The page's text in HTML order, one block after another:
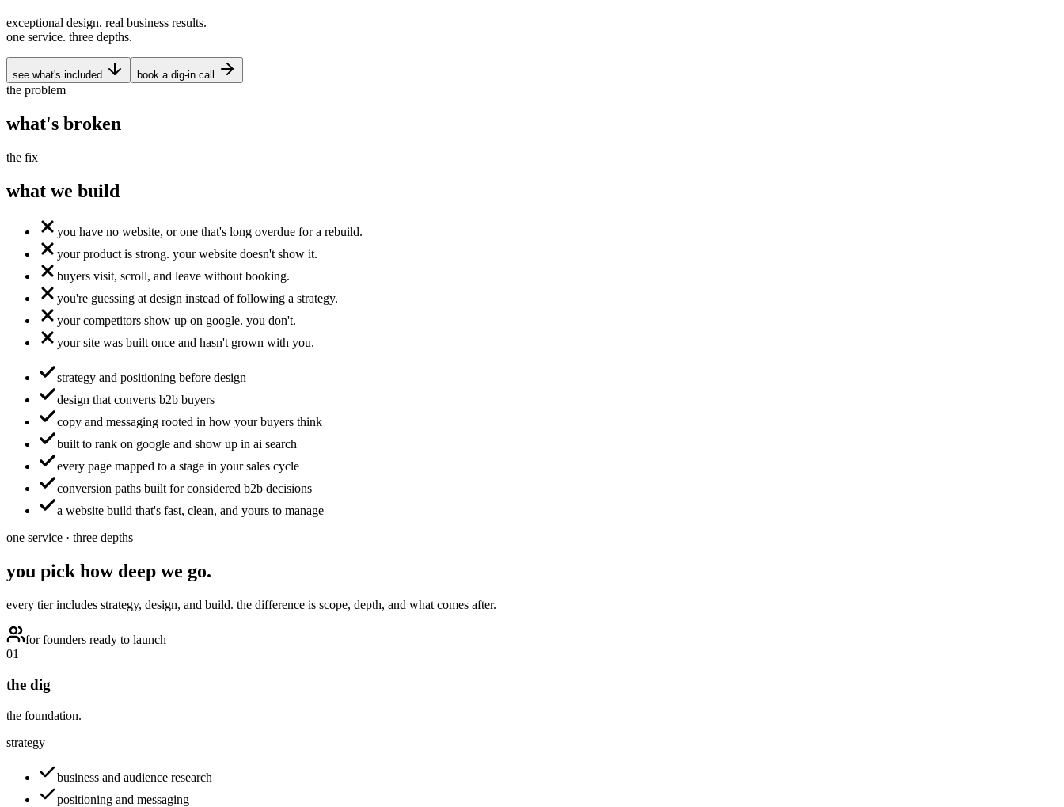
exceptional design. real business results.
one service. three depths.
see what's included book a dig-in call
the problem
what's broken
the fix
what we build
you have no website, or one that's long overdue for a rebuild.
your product is strong. your website doesn't show it.
buyers visit, scroll, and leave without booking.
you're guessing at design instead of following a strategy.
your competitors show up on google. you don't.
your site was built once and hasn't grown with you.
strategy and positioning before design
design that converts b2b buyers
copy and messaging rooted in how your buyers think
built to rank on google and show up in ai search
every page mapped to a stage in your sales cycle
conversion paths built for considered b2b decisions
a website build that's fast, clean, and yours to manage
one service · three depths
you pick how deep we go.
every tier includes strategy, design, and build. the difference is scope, depth, and what comes after.
for founders ready to launch
01
the dig
the foundation.
strategy
business and audience research
positioning and messaging